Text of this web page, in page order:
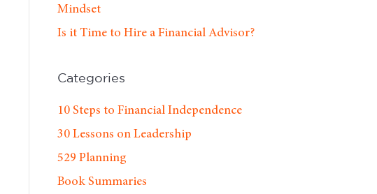
Mindset
Is it Time to Hire a Financial Advisor?
Categories
10 Steps to Financial Independence
30 Lessons on Leadership
529 Planning
Book Summaries